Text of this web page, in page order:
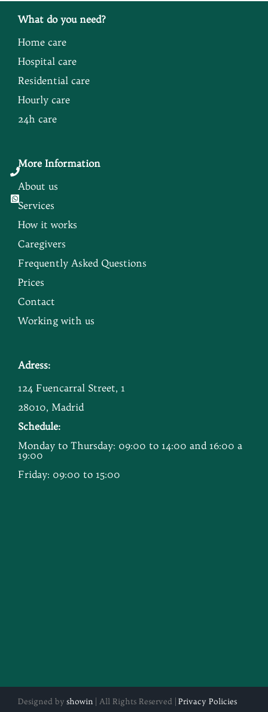
What do you need?
Home care
Hospital care
Residential care
Hourly care
24h care
More Information
About us
Services
How it works
Caregivers
Frequently Asked Questions
Prices
Contact
Working with us
Adress:
124 Fuencarral Street, 1
28010, Madrid
Schedule:
Monday to Thursday: 09:00 to 14:00 and 16:00 a
19:00
Friday: 09:00 to 15:00
Designed by showin | All Rights Reserved | Privacy Policies
Button
Button